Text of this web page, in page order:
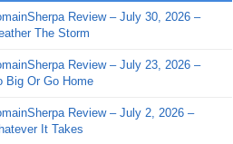
- Sherpa Shorts - March 12,
- Sherpa Shorts - February
- Sherpa Shorts - February
Review – July 30, 2026 –
The Storm
Review – July 23, 2026 –
Big Or Go Home
Review – July 2, 2026 –
It Takes